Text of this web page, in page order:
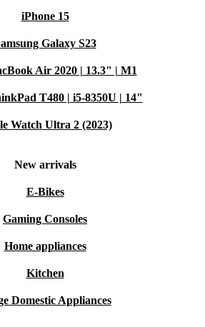
iPhone 15
Galaxy S23
Air 2020 | 13.3" | M1
T480 | i5-8350U | 14"
Watch Ultra 2 (2023)
New arrivals
E-Bikes
Gaming Consoles
Home appliances
Kitchen
Domestic Appliances